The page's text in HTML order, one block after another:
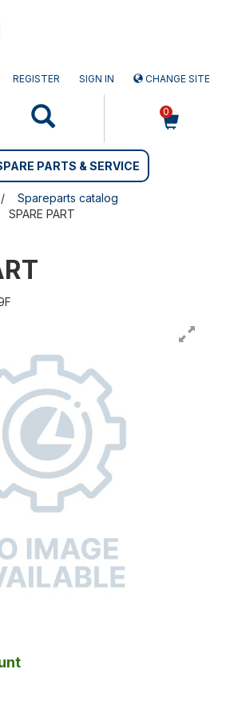
REGISTER SIGN IN CHANGE SITE
0
PARTS & SERVICE
Spareparts catalog
SPARE PART